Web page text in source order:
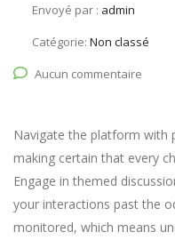
Envoyé par : admin
Catégorie: Non classé
Aucun commentaire
Navigate the platform with
making certain that every
Engage in themed
your interactions past the
monitored, which means